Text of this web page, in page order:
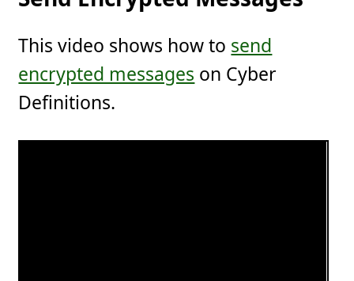
This video shows how to send
encrypted messages on Cyber
Definitions.